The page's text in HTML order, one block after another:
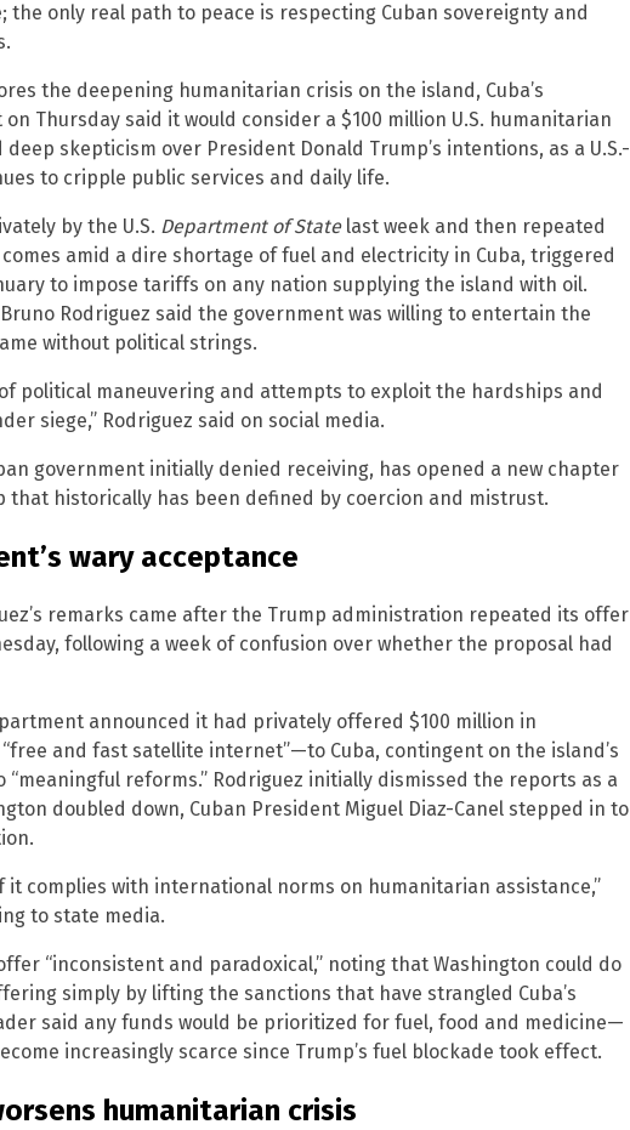
the only real path to peace is respecting Cuban sovereignty and
the deepening humanitarian crisis on the island, Cuba’s
Thursday said it would consider a $100 million U.S. humanitarian
skepticism over President Donald Trump’s intentions, as a U.S.-
to cripple public services and daily life.
by the U.S. Department of Statelast week and then repeated
amid a dire shortage of fuel and electricity in Cuba, triggered
to impose tariffs on any nation supplying the island with oil.
Rodriguez said the government was willing to entertain the
without political strings.
political maneuvering and attempts to exploit the hardships and
siege,” Rodriguez said on social media.
government initially denied receiving, has opened a new chapter
that historically has been defined by coercion and mistrust.
wary acceptance
remarks came after the Trump administration repeated its offer
following a week of confusion over whether the proposal had
announced it had privately offered $100 million in
and fast satellite internet”—to Cuba, contingent on the island’s
reforms.” Rodriguez initially dismissed the reports as a
doubled down, Cuban President Miguel Diaz-Canel stepped in to
it complies with international norms on humanitarian assistance,”
to state media.
“inconsistent and paradoxical,” noting that Washington could do
simply by lifting the sanctions that have strangled Cuba’s
said any funds would be prioritized for fuel, food and medicine—
increasingly scarce since Trump’s fuel blockade took effect.
humanitarian crisis